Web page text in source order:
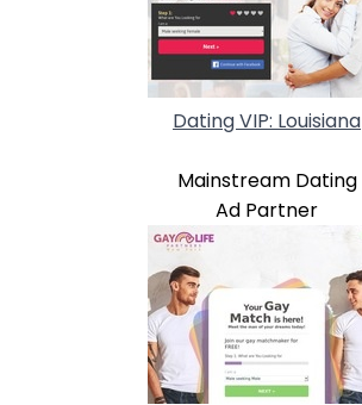
Dating VIP: Louisiana
Mainstream Dating
Ad Partner